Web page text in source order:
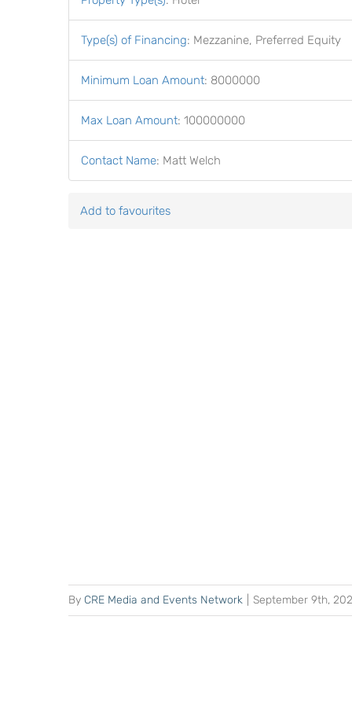
Type(s) of Financing: Mezzanine, Preferred Equity
Minimum Loan Amount: 8000000
Max Loan Amount: 100000000
Contact Name: Matt Welch
Add to favourites
By CRE Media and Events Network September 9th,